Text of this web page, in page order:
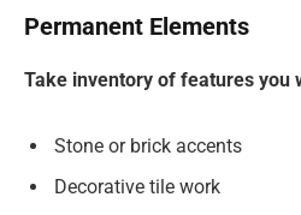
Permanent Elements
Take inventory of features you
Stone or brick accents
Decorative tile work